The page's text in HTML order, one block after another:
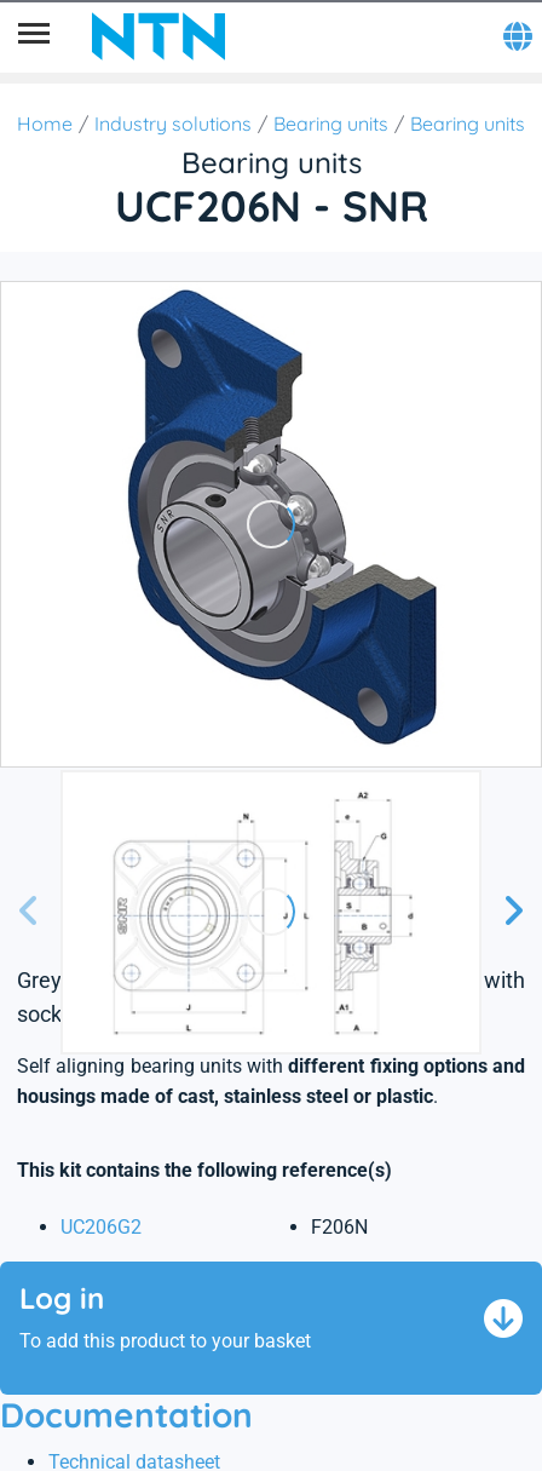
Home Industry solutions Bearing units Bearing units
Bearing units
UCF206N - SNR
Grey cast housing, radial insert ball bearing with
socket set screws,seal with slinger
Self aligning bearing units withdifferent fixing options and
housings made of cast, stainless steel or plastic.
This kit contains the following reference(s)
UC206G2 F206N
Log in
To add this product to your basket
Documentation
Technical datasheet